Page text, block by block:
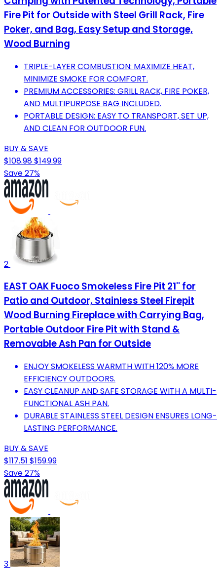
Fire Pit for Outside with Steel Grill Rack, Fire
Poker, and Bag, Easy Setup and Storage,
Wood Burning
TRIPLE-LAYER COMBUSTION: MAXIMIZE HEAT,
MINIMIZE SMOKE FOR COMFORT.
PREMIUM ACCESSORIES: GRILL RACK, FIRE POKER,
AND MULTIPURPOSE BAG INCLUDED.
PORTABLE DESIGN: EASY TO TRANSPORT, SET UP,
AND CLEAN FOR OUTDOOR FUN.
BUY & SAVE
$108.98$149.99
Save 27%
2
EAST OAK Fuoco Smokeless Fire Pit 21'' for
Patio and Outdoor, Stainless Steel Firepit
Wood Burning Fireplace with Carrying Bag,
Portable Outdoor Fire Pit with Stand &
Removable Ash Pan for Outside
ENJOY SMOKELESS WARMTH WITH 120% MORE
EFFICIENCY OUTDOORS.
EASY CLEANUP AND SAFE STORAGE WITH A MULTI-
FUNCTIONAL ASH PAN.
DURABLE STAINLESS STEEL DESIGN ENSURES LONG-
LASTING PERFORMANCE.
BUY & SAVE
$117.51 $159.99
Save 27%
3